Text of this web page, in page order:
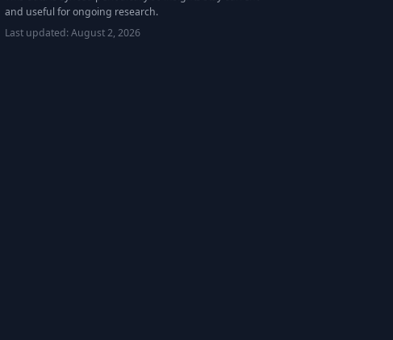
and useful for ongoing research.
Last updated:August 2, 2026